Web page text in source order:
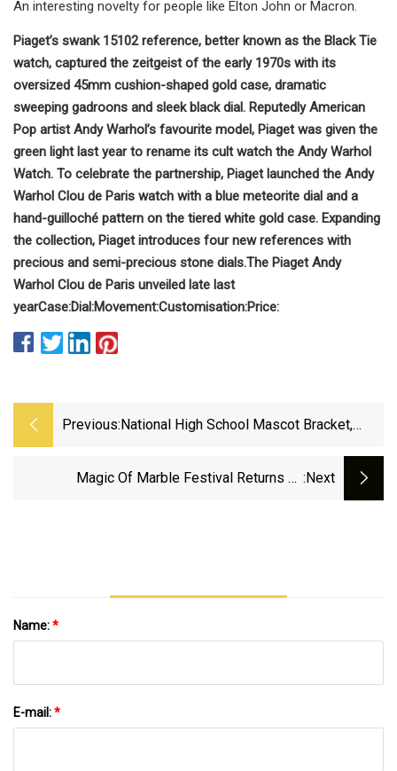
An interesting novelty for people like Elton John or Macron.
Piaget’s swank 15102 reference, better known as the Black Tie
watch, captured the zeitgeist of the early 1970s with its
oversized 45mm cushion-shaped gold case, dramatic
sweeping gadroons and sleek black dial. Reputedly American
Pop artist Andy Warhol’s favourite model, Piaget was given the
green light last year to rename its cult watch the Andy Warhol
Watch. To celebrate the partnership, Piaget launched the Andy
Warhol Clou de Paris watch with a blue meteorite dial and a
hand-guilloché pattern on the tiered white gold case. Expanding
the collection, Piaget introduces four new references with
precious and semi-precious stone dials.The Piaget Andy
Warhol Clou de Paris unveiled late last
yearCase:Dial:Movement:Customisation:Price:
Previous: National High School Mascot Bracket,
Diggers Or Bryn Mawr Mawrtians
Magic Of Marble Festival Returns To :next
Name:*
E-mail:*